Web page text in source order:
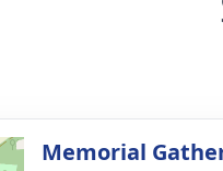
Memorial